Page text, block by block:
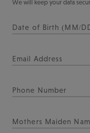
We will keep your data